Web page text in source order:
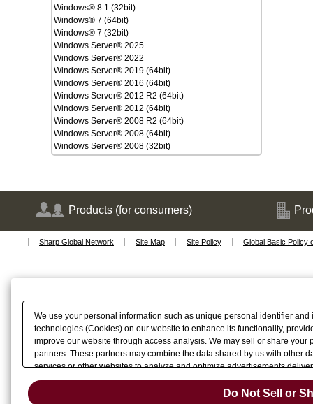
Windows® 8.1 (32bit)
Windows® 7 (64bit)
Windows® 7 (32bit)
Windows Server® 2025
Windows Server® 2022
Windows Server® 2019 (64bit)
Windows Server® 2016 (64bit)
Windows Server® 2012 R2 (64bit)
Windows Server® 2012 (64bit)
Windows Server® 2008 R2 (64bit)
Windows Server® 2008 (64bit)
Windows Server® 2008 (32bit)
macOS Tahoe 26
macOS Monterey 12
macOS Catalina 10.15
macOS Mojave 10.14
Products (for consumers)
Sharp Global Network Site Map Site Policy Global Basic Policy
We use your personal information such as unique personal identifier
technologies (Cookies) on our website to enhance its functionality,
improve our website through access analysis. We may sell or share
partners. These partners may combine the data shared by us with other
services or other websites to analyze and optimize advertisements
or share of your personal information by us. Please clickDo Not Sell
Change your sell
Do Not Sell or